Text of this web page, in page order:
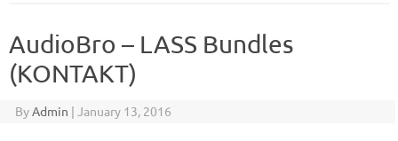
AudioBro – LASS Bundles
(KONTAKT)
ByAdmin | January 13, 2016